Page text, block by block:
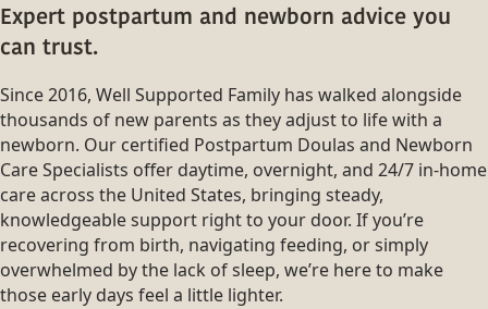
Expert postpartum and newborn advice you
can trust.
Since 2016, Well Supported Family has walked alongside
thousands of new parents as they adjust to life with a
newborn. Our certified Postpartum Doulas and Newborn
Care Specialists offer daytime, overnight, and 24/7 in-home
care across the United States, bringing steady,
knowledgeable support right to your door. If you’re
recovering from birth, navigating feeding, or simply
overwhelmed by the lack of sleep, we’re here to make
those early days feel a little lighter.